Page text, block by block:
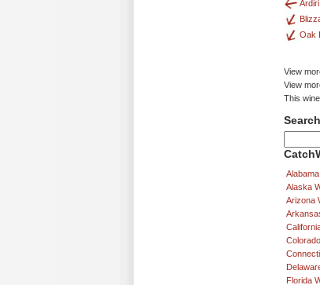
Oak
View
View
This
Alaska
Arizona
Florida